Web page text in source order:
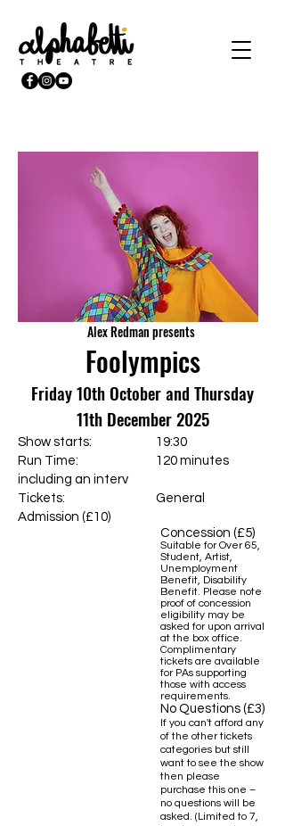
Alex Redman presents
Foolympics
Friday 10th October and Thursday
11th December 2025
Show starts: 19:30
Run Time: 120 minutes
including an interv
Tickets:
General
Admission (£10)
Concession (£5)
Suitable for Over 65,
Student, Artist,
Unemployment
Benefit, Disability
Benefit. Please note
proof of concession
eligibility may be
asked for upon arrival
at the box office.
Complimentary
tickets are available
for PAs supporting
those with access
requirements.
No Questions (£3)
If you can't afford any
of the other tickets
categories but still
want to see the show
then please
purchase this one –
no questions will be
asked. (Limited to 7,